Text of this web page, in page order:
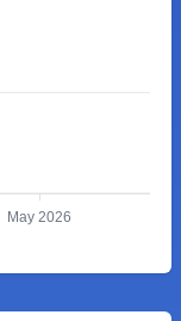
May 2026